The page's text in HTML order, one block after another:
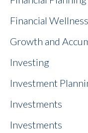
Financial
Growth and
Investing
Investment
Investments
Investments